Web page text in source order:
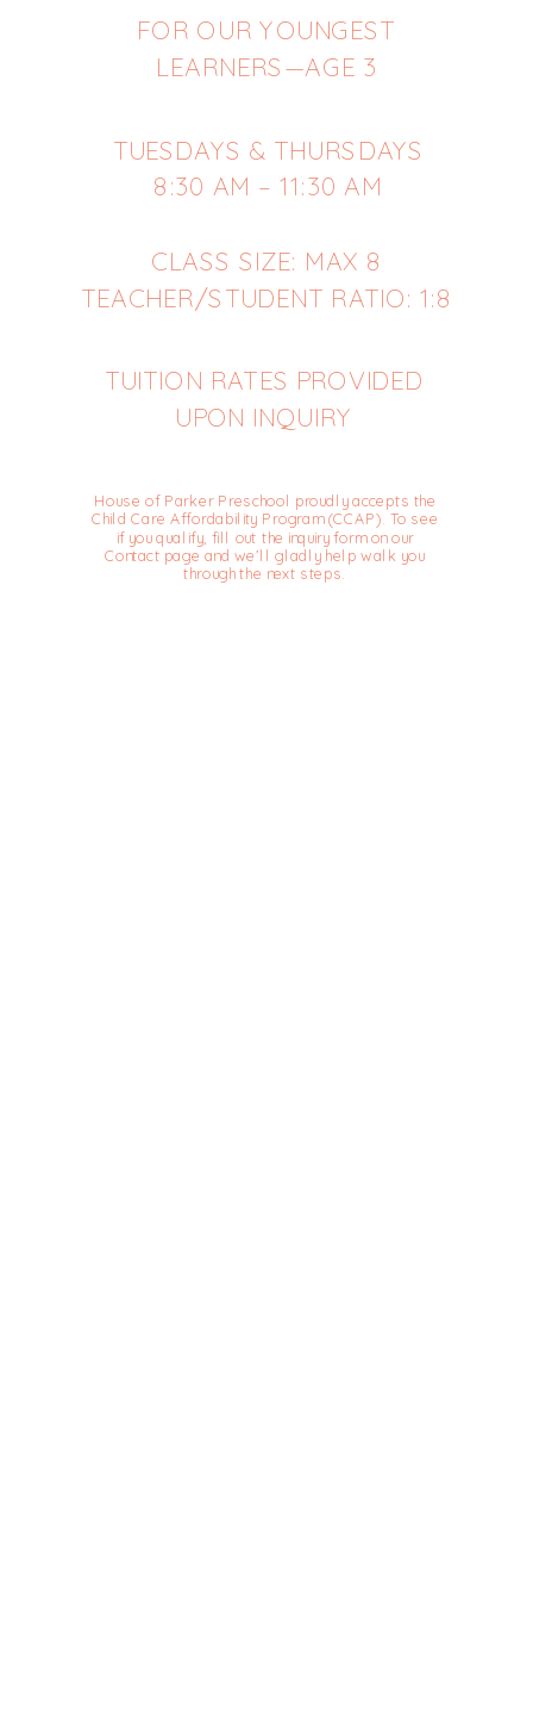
House of Parker Preschool proudly accepts the
Child Care Affordability Program (CCAP). To see
if you qualify, fill out the inquiry form on our
Contact page and we’ll gladly help walk you
through the next steps.
TUITION RATES PROVIDED
UPON INQUIRY
CLASS SIZE: MAX 8
TEACHER/STUDENT RATIO: 1:8
TUESDAYS & THURSDAYS
8:30 AM – 11:30 AM
FOR OUR YOUNGEST
LEARNERS—AGE 3